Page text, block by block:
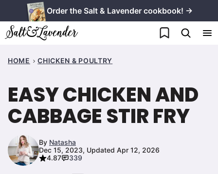
to
content
Order the Salt & Lavender cookbook! →
My Favorites
HOME CHICKEN & POULTRY
EASY CHICKEN AND
CABBAGE STIR FRY
By Natasha
Dec 15, 2023, Updated Apr 12, 2026
4.87
339